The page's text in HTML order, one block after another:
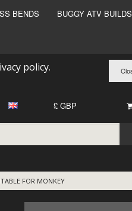
BENDS BUGGY ATV BUILDS
policy.
£ GBP
FOR MONKEY